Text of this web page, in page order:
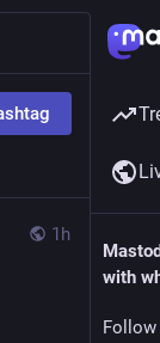
1h
with
Follow